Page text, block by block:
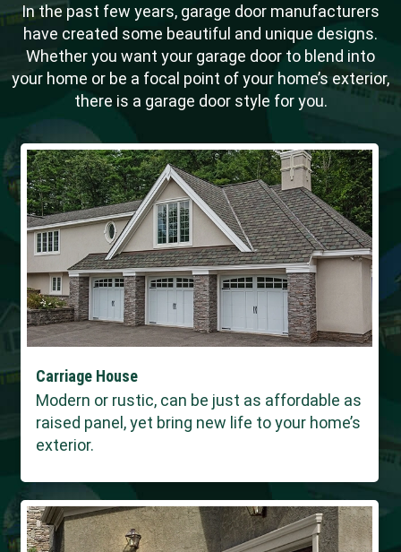
In the past few years, garage door manufacturers
have created some beautiful and unique designs.
Whether you want your garage door to blend into
your home or be a focal point of your home’s exterior,
there is a garage door style for you.
Carriage House
Modern or rustic, can be just as affordable as
raised panel, yet bring new life to your home’s
exterior.